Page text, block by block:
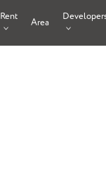
Rent
Area